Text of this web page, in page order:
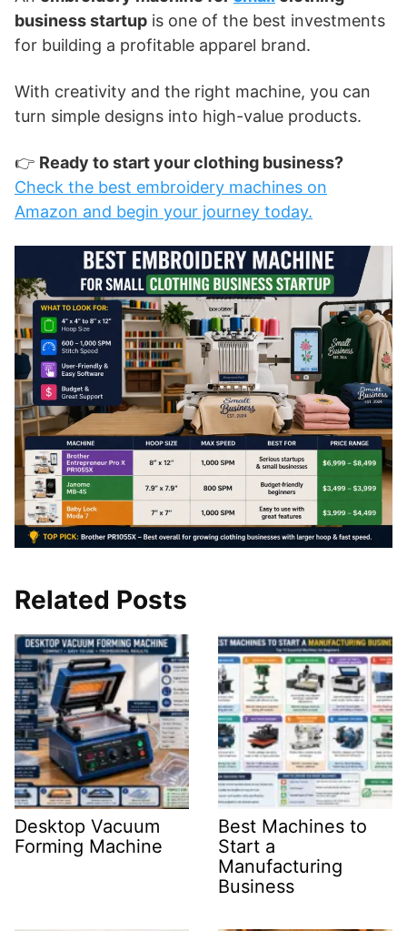
business startup is one of the best investments
for building a profitable apparel brand.
With creativity and the right machine, you can
turn simple designs into high-value products.
👉 Ready to start your clothing business?
Check the best embroidery machines on
Amazon and begin your journey today.
Related Posts
Desktop Vacuum
Forming Machine
Best Machines to
Start a
Manufacturing
Business